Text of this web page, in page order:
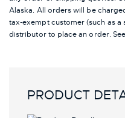
Alaska. All orders will be
tax-exempt customer (such as a
distributor to place an order.
PRODUCT